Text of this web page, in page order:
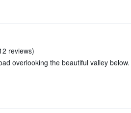
reviews)
overlooking the beautiful valley